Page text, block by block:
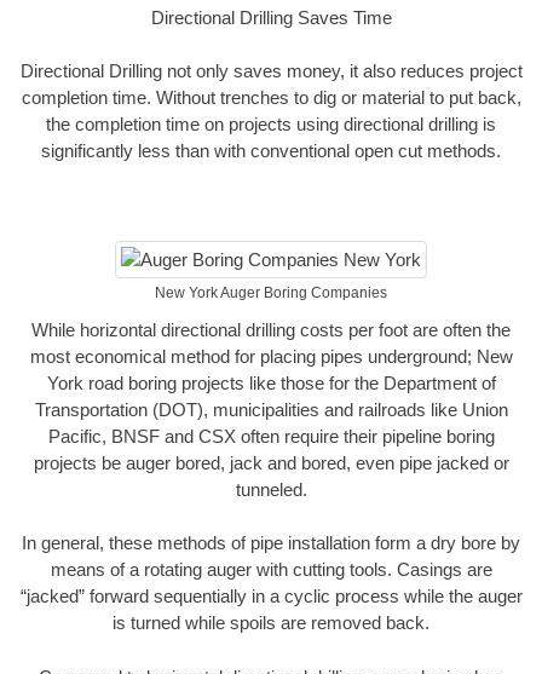
Directional Drilling Saves Time
Directional Drilling not only saves money, it also reduces project
completion time. Without trenches to dig or material to put back,
the completion time on projects using directional drilling is
significantly less than with conventional open cut methods.
New York Auger Boring Companies
While horizontal directional drilling costs per foot are often the
most economical method for placing pipes underground; New
York road boring projects like those for the Department of
Transportation (DOT), municipalities and railroads like Union
Pacific, BNSF and CSX often require their pipeline boring
projects be auger bored, jack and bored, even pipe jacked or
tunneled.
In general, these methods of pipe installation form a dry bore by
means of a rotating auger with cutting tools. Casings are
“jacked” forward sequentially in a cyclic process while the auger
is turned while spoils are removed back.